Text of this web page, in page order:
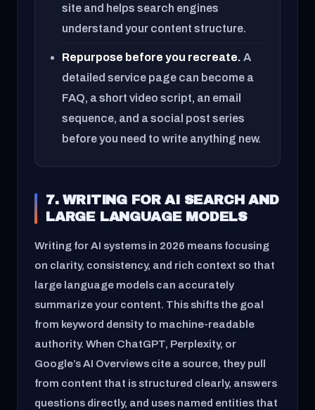
site and helps search engines
understand your content structure.
Repurpose before you recreate. A
detailed service page can become a
FAQ, a short video script, an email
sequence, and a social post series
before you need to write anything new.
7. WRITING FOR AI SEARCH AND
LARGE LANGUAGE MODELS
Writing for AI systems in 2026 means focusing
on clarity, consistency, and rich context so that
large language models can accurately
summarize your content. This shifts the goal
from keyword density to machine-readable
authority. When ChatGPT, Perplexity, or
Google’s AI Overviews cite a source, they pull
from content that is structured clearly, answers
questions directly, and uses named entities that